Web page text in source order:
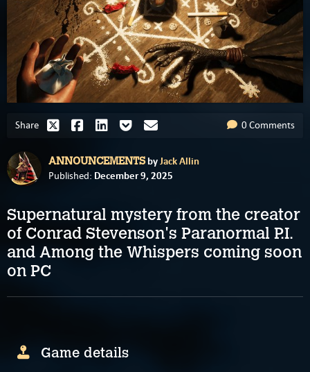
Share 0 Comments
ANNOUNCEMENTSbyJack Allin
Published: December 9, 2025
Supernatural mystery from the creator
of Conrad Stevenson's Paranormal P.I.
and Among the Whispers coming soon
on PC
Game details